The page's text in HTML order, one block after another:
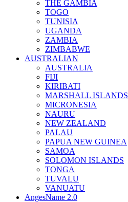
THE GAMBIA
TOGO
TUNISIA
UGANDA
ZAMBIA
ZIMBABWE
AUSTRALIAN
AUSTRALIA
FIJI
KIRIBATI
MARSHALL ISLANDS
MICRONESIA
NAURU
NEW ZEALAND
PALAU
PAPUA NEW GUINEA
SAMOA
SOLOMON ISLANDS
TONGA
TUVALU
VANUATU
AngesName 2.0